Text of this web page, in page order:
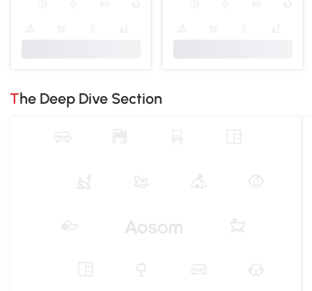
The Deep Dive Section